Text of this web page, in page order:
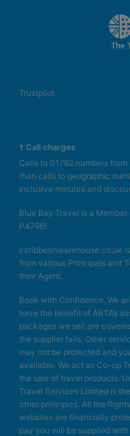
Trustpilot
† Call charges
Calls to 01782 numbers
than calls to geographic
inclusive minutes and
Blue Bay Travel is a
P4796).
caribbeanwarehouse.co.uk
from various Principals and
their Agent.
Book with Confidence. We
have the benefit of ABTA’s
packages we sell are
the supplier fails. Other
may not be protected and
available. We act as Co-op
the sale of travel products.
Travel Services Limited is
other principles. All the
websites are financially
pay you will be supplied